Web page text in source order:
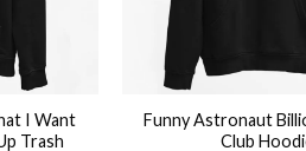
I Want
Trash
Funny Astronaut
Club